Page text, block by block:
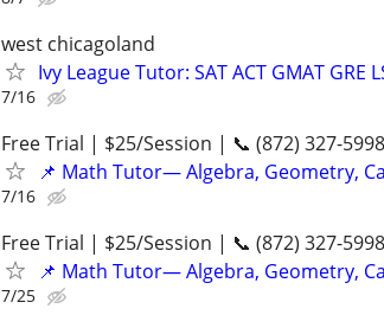
west chicagoland
Ivy League Tutor: SAT ACT GMAT GRE
7/16
Free Trial | $25/Session | 📞 (872) 327-5998
📌 Math Tutor— Algebra, Geometry,
7/16
Free Trial | $25/Session | 📞 (872) 327-5998
📌 Math Tutor— Algebra, Geometry,
7/25